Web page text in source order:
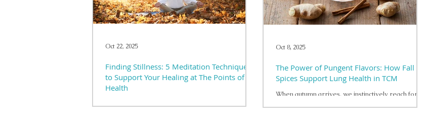
Finding Stillness: 5 Meditation Techniques
to Support Your Healing at The Points of
Health
Oct 22, 2025
The Power of Pungent Flavors: How Fall
Spices Support Lung Health in TCM
When autumn arrives, we instinctively reach for
Oct 8, 2025